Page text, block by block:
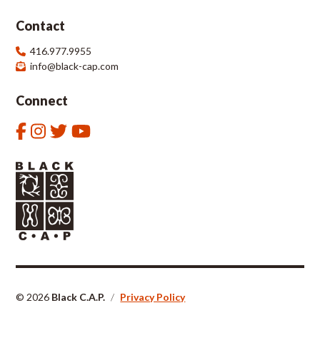
Contact
416.977.9955
info@black-cap.com
Connect
© 2026 Black C.A.P. / Privacy Policy